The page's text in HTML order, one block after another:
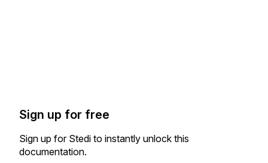
Sign up for free
Sign up for Stedi to instantly unlock this
documentation.